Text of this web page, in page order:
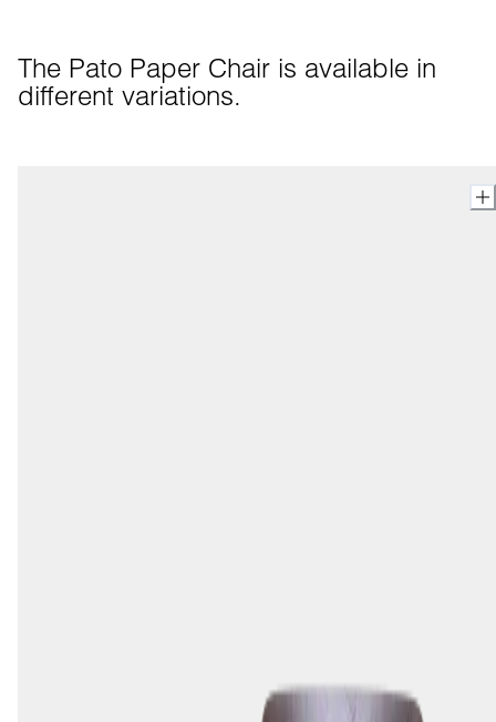
The Pato Paper Chair is available in
different variations.